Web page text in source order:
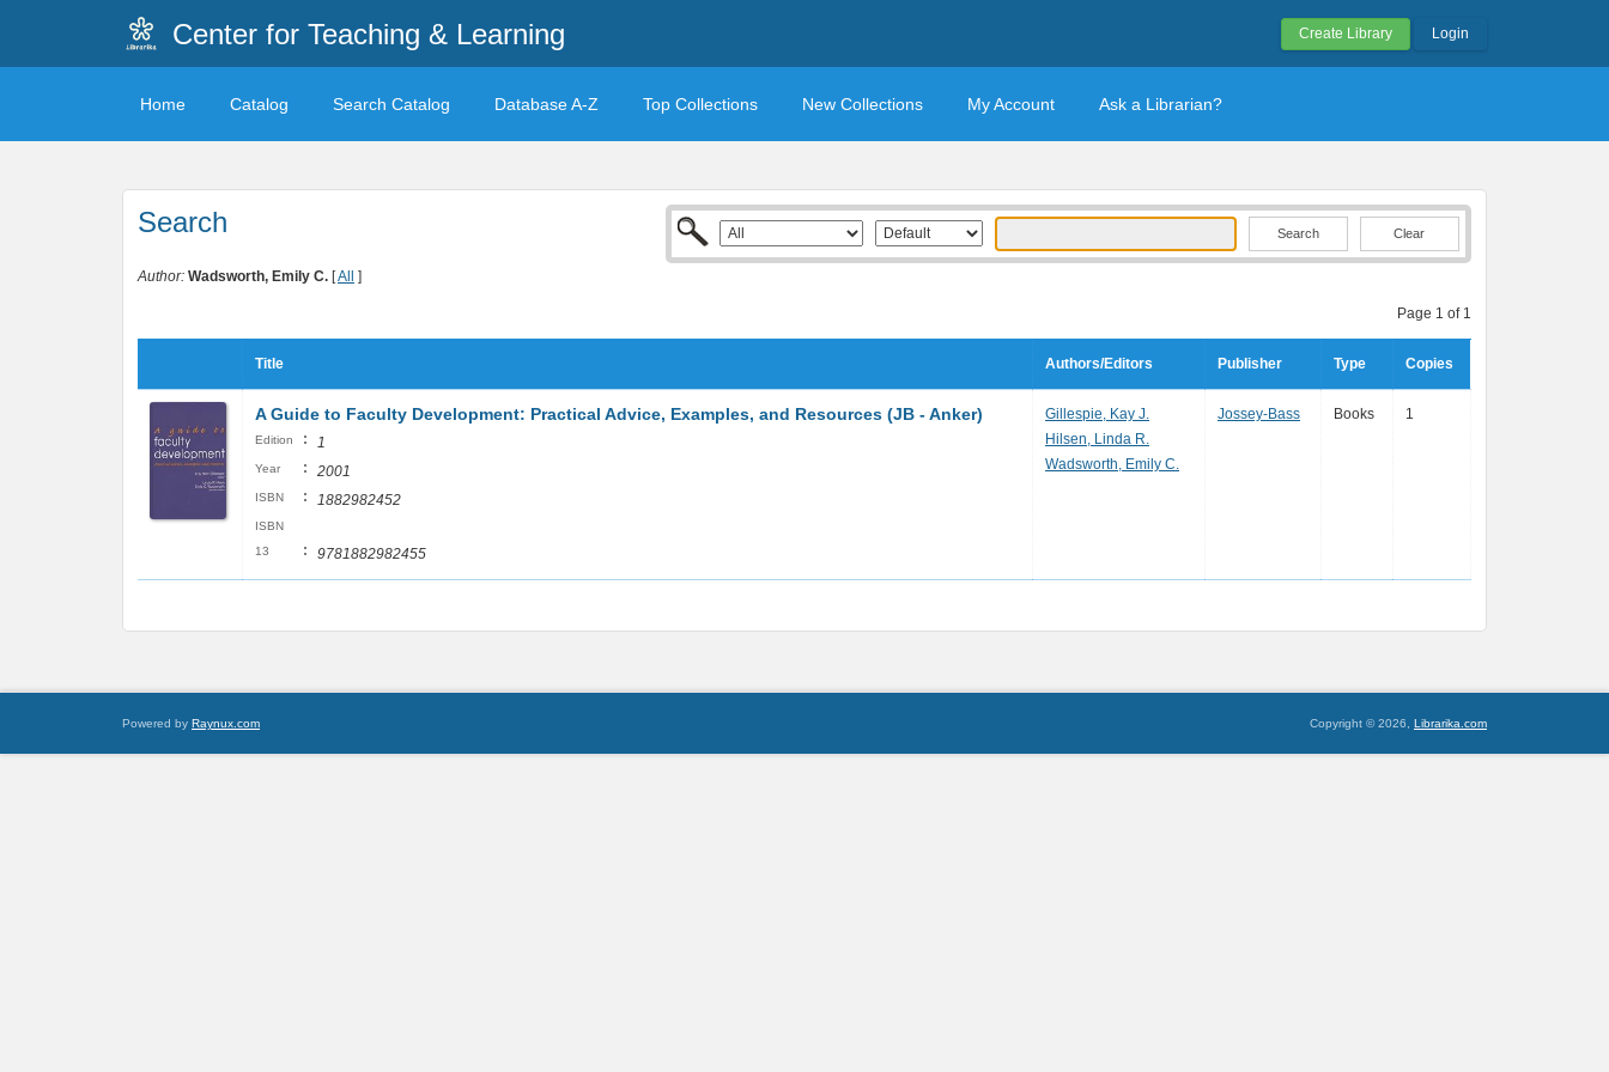
Center for Teaching & Learning Create Library Login
Home Catalog Search Catalog Database A-Z Top Collections New Collections My Account Ask a Librarian?
Search Clear
Author: Wadsworth, Emily C. [All ]
Page 1 of 1
Title Authors/Editors Publisher Type Copies
A Guide to Faculty Development: Practical Advice, Examples, and Resources (JB - Anker)
Edition : 1
Year : 2001
ISBN : 1882982452
ISBN
13
: 9781882982455
Gillespie, Kay J.
Hilsen, Linda R.
Wadsworth, Emily C.
Jossey-Bass Books 1
Powered by Raynux.com Copyright © 2026, Librarika.com